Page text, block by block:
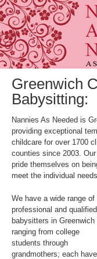
Greenwich
Babysitting:
Nannies As Needed is
providing exceptional
childcare for over 1700
counties since 2003.
pride themselves on
meet the individual
We have a wide range of
professional and qualified
babysitters in Greenwich
ranging from college
students through
grandmothers; each have